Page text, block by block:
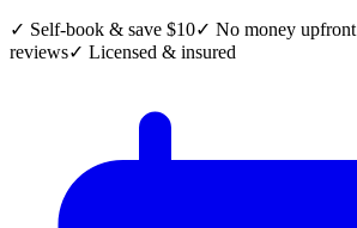
✓ Self-book & save $10✓ No money upfront
reviews✓ Licensed & insured